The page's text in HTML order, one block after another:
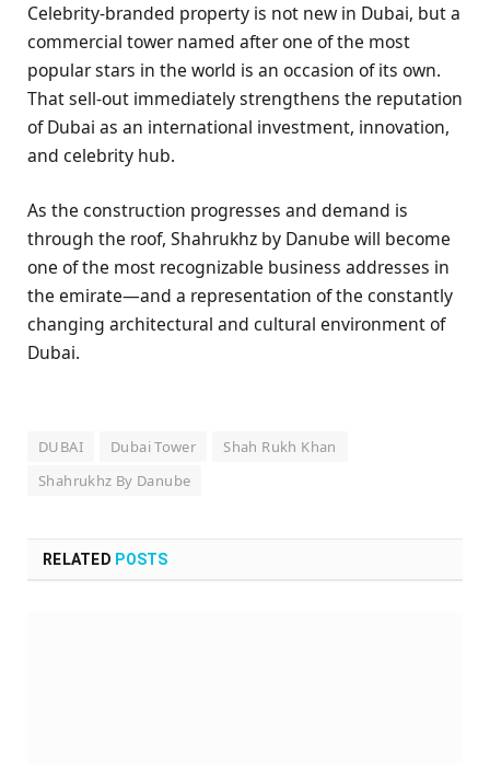
Celebrity-branded property is not new in Dubai, but a
commercial tower named after one of the most
popular stars in the world is an occasion of its own.
That sell-out immediately strengthens the reputation
of Dubai as an international investment, innovation,
and celebrity hub.
As the construction progresses and demand is
through the roof, Shahrukhz by Danube will become
one of the most recognizable business addresses in
the emirate—and a representation of the constantly
changing architectural and cultural environment of
Dubai.
DUBAI Dubai Tower
Shah Rukh Khan
Shahrukhz By Danube
RELATED POSTS